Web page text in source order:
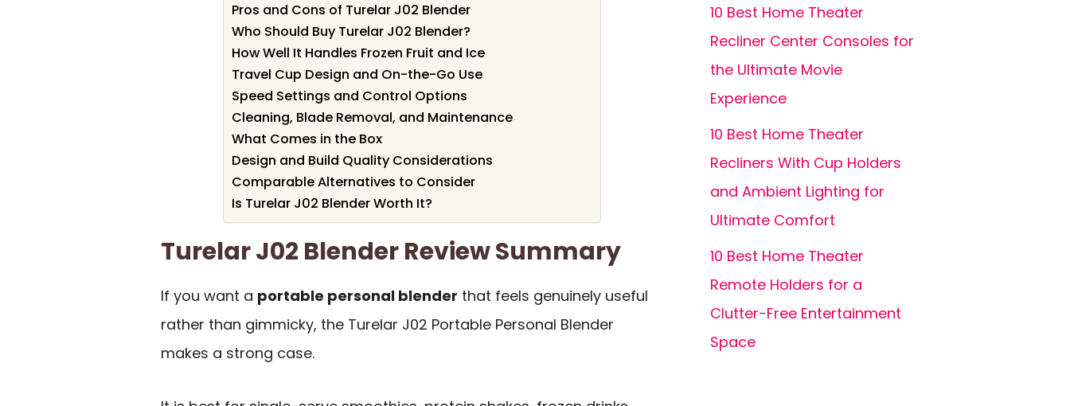
Pros and Cons of Turelar J02 Blender
Who Should Buy Turelar J02 Blender?
How Well It Handles Frozen Fruit and Ice
Travel Cup Design and On-the-Go Use
Speed Settings and Control Options
Cleaning, Blade Removal, and Maintenance
What Comes in the Box
Design and Build Quality Considerations
Comparable Alternatives to Consider
Is Turelar J02 Blender Worth It?
Turelar J02 Blender Review Summary
If you want a portable personal blender that feels genuinely useful
rather than gimmicky, the Turelar J02 Portable Personal Blender
makes a strong case.
10 Best Home Theater
Recliner Center Consoles for
the Ultimate Movie
Experience
10 Best Home Theater
Recliners With Cup Holders
and Ambient Lighting for
Ultimate Comfort
10 Best Home Theater
Remote Holders for a
Clutter-Free Entertainment
Space